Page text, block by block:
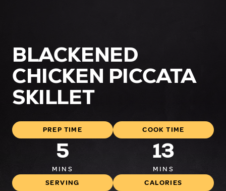
BLACKENED
CHICKEN PICCATA
SKILLET
PREP TIME
5
MINS
COOK TIME
13
MINS
SERVING
CALORIES